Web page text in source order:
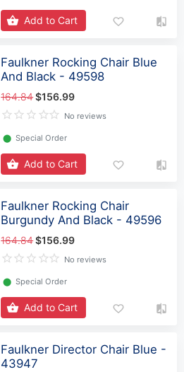
Add to Cart
Faulkner Rocking Chair Blue
And Black - 49598
164.84$156.99
No reviews
⬤ Special Order
Add to Cart
Faulkner Rocking Chair
Burgundy And Black - 49596
164.84$156.99
No reviews
⬤ Special Order
Add to Cart
Faulkner Director Chair Blue -
43947